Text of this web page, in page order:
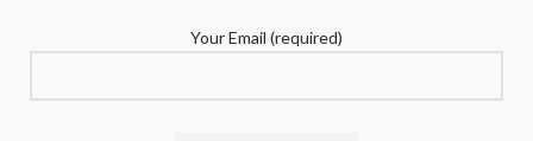
Your Email (required)